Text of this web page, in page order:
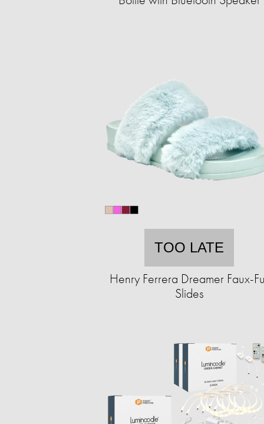
TOO LATE
Henry Ferrera Dreamer Faux-
Slides